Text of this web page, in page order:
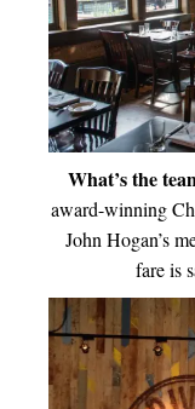
What’s the
award-winning
John Hogan’s
fare is